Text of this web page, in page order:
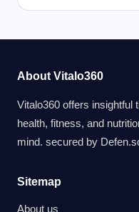
About Vitalo360
Vitalo360 offers insightful
health, fitness, and
mind. secured by
Sitemap
About us